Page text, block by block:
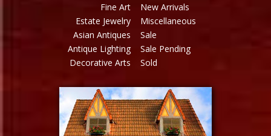
Fine Art
Estate Jewelry
Asian Antiques
Antique Lighting
Decorative Arts
New Arrivals
Miscellaneous
Sale
Sale Pending
Sold